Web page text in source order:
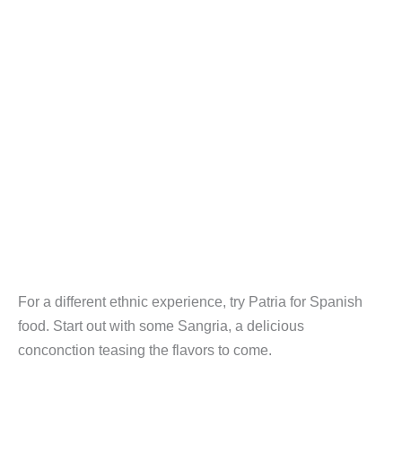
For a different ethnic experience, try Patria for Spanish
food. Start out with some Sangria, a delicious
conconction teasing the flavors to come.